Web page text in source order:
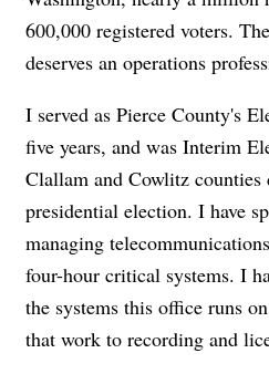
600,000 registered voters.
deserves an operations
I served as Pierce County's
five years, and was Interim
Clallam and Cowlitz counties
presidential election. I have
managing
four-hour critical systems. I
the systems this office runs
that work to recording and